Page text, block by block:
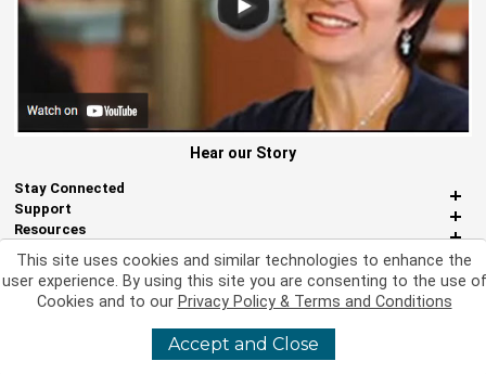
Hear our Story
Stay Connected
Support
Resources
About Us
Miscellaneous
2026 Nina Designs, Ltd. All Rights Reserved
This site uses cookies and similar technologies to enhance the
user experience. By using this site you are consenting to the use of
Cookies and to our Privacy Policy & Terms and Conditions
Accept and Close